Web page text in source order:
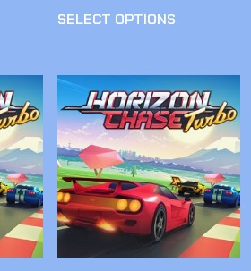
SELECT OPTIONS